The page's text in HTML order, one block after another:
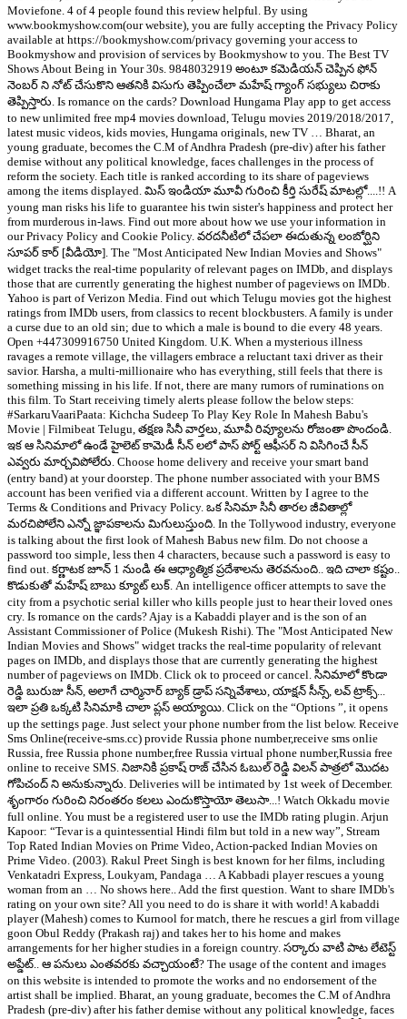
Moviefone. 4 of 4 people found this review helpful. By using
www.bookmyshow.com(our website), you are fully accepting the Privacy Policy
available at https://bookmyshow.com/privacy governing your access to
Bookmyshow and provision of services by Bookmyshow to you. The Best TV
Shows About Being in Your 30s. 9848032919 అంటూ కమెడియన్ చెప్పిన ఫోన్
నెంబర్ ని నోట్ చేసుకొని ఆతనికి విసుగు తెప్పించేలా మహేష్ గ్యాంగ్ సభ్యులు చిరాకు
తెప్పిస్తారు. Is romance on the cards? Download Hungama Play app to get access
to new unlimited free mp4 movies download, Telugu movies 2019/2018/2017,
latest music videos, kids movies, Hungama originals, new TV … Bharat, an
young graduate, becomes the C.M of Andhra Pradesh (pre-div) after his father
demise without any political knowledge, faces challenges in the process of
reform the society. Each title is ranked according to its share of pageviews
among the items displayed. మిస్ ఇండియా మూవీ గురించి కీర్తి సురేష్ మాటల్లో....!! A
young man risks his life to guarantee his twin sister's happiness and protect her
from murderous in-laws. Find out more about how we use your information in
our Privacy Policy and Cookie Policy. వరదనీటిలో చేపలా ఈదుతున్న లంబోర్ఘిని
సూపర్ కార్ [వీడియో]. The "Most Anticipated New Indian Movies and Shows"
widget tracks the real-time popularity of relevant pages on IMDb, and displays
those that are currently generating the highest number of pageviews on IMDb.
Yahoo is part of Verizon Media. Find out which Telugu movies got the highest
ratings from IMDb users, from classics to recent blockbusters. A family is under
a curse due to an old sin; due to which a male is bound to die every 48 years.
Open +447309916750 United Kingdom. U.K. When a mysterious illness
ravages a remote village, the villagers embrace a reluctant taxi driver as their
savior. Harsha, a multi-millionaire who has everything, still feels that there is
something missing in his life. If not, there are many rumors of ruminations on
this film. To Start receiving timely alerts please follow the below steps:
#SarkaruVaariPaata: Kichcha Sudeep To Play Key Role In Mahesh Babu's
Movie | Filmibeat Telugu, తక్షణ సినీ వార్తలు, మూవీ రివ్యూలను రోజంతా పొందండి.
ఇక ఆ సినిమాలో ఉండే హైలెట్ కామెడీ సీన్ లలో పాస్ పోర్ట్ ఆఫీసర్ ని విసిగించే సీన్
ఎవ్వరు మార్చవిపోలేరు. Choose home delivery and receive your smart band
(entry band) at your doorstep. The phone number associated with your BMS
account has been verified via a different account. Written by I agree to the
Terms & Conditions and Privacy Policy. ఒక సినిమా సినీ తారల జీవితాల్లో
మరచిపోలేని ఎన్నో జ్ఞాపకాలను మిగులుస్తుంది. In the Tollywood industry, everyone
is talking about the first look of Mahesh Babus new film. Do not choose a
password too simple, less then 4 characters, because such a password is easy to
find out. కర్ణాటక జూన్ 1 నుండి ఈ ఆధ్యాత్మిక ప్రదేశాలను తెరవనుంది.. ఇది చాలా కష్టం..
కొడుకుతో మహేష్ బాబు క్యూట్ లుక్. An intelligence officer attempts to save the
city from a psychotic serial killer who kills people just to hear their loved ones
cry. Is romance on the cards? Ajay is a Kabaddi player and is the son of an
Assistant Commissioner of Police (Mukesh Rishi). The "Most Anticipated New
Indian Movies and Shows" widget tracks the real-time popularity of relevant
pages on IMDb, and displays those that are currently generating the highest
number of pageviews on IMDb. Click ok to proceed or cancel. సినిమాలో కొండా
రెడ్డి బురుజు సీన్, అలాగే చార్మినార్ బ్యాక్ డ్రాప్ సన్నివేశాలు, యాక్షన్ సీన్స్, లవ్ ట్రాక్స్...
ఇలా ప్రతి ఒక్కటి సినిమాకి చాలా ప్లస్ అయ్యాయి. Click on the “Options ”, it opens
up the settings page. Just select your phone number from the list below. Receive
Sms Online(receive-sms.cc) provide Russia phone number,receive sms onlie
Russia, free Russia phone number,free Russia virtual phone number,Russia free
online to receive SMS. నిజానికి ప్రకాష్ రాజ్ చేసిన ఓబుల్ రెడ్డి విలన్ పాత్రలో మొదట
గోపిచంద్ ని అనుకున్నారు. Deliveries will be intimated by 1st week of December.
శృంగారం గురించి నిరంతరం కలలు ఎందుకొస్తాయో తెలుసా...! Watch Okkadu movie
full online. You must be a registered user to use the IMDb rating plugin. Arjun
Kapoor: “Tevar is a quintessential Hindi film but told in a new way”, Stream
Top Rated Indian Movies on Prime Video, Action-packed Indian Movies on
Prime Video. (2003). Rakul Preet Singh is best known for her films, including
Venkatadri Express, Loukyam, Pandaga … A Kabbadi player rescues a young
woman from an … No shows here.. Add the first question. Want to share IMDb's
rating on your own site? All you need to do is share it with world! A kabaddi
player (Mahesh) comes to Kurnool for match, there he rescues a girl from village
goon Obul Reddy (Prakash raj) and takes her to his home and makes
arrangements for her higher studies in a foreign country. సర్కారు వాటి పాట లేటెస్ట్
అప్డేట్.. ఆ పనులు ఎంతవరకు వచ్చాయంటే? The usage of the content and images
on this website is intended to promote the works and no endorsement of the
artist shall be implied. Bharat, an young graduate, becomes the C.M of Andhra
Pradesh (pre-div) after his father demise without any political knowledge, faces